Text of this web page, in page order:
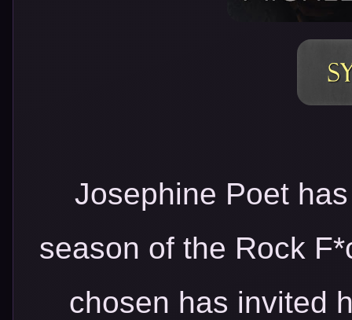
Josephine Poet
season of the Rock
chosen has invited